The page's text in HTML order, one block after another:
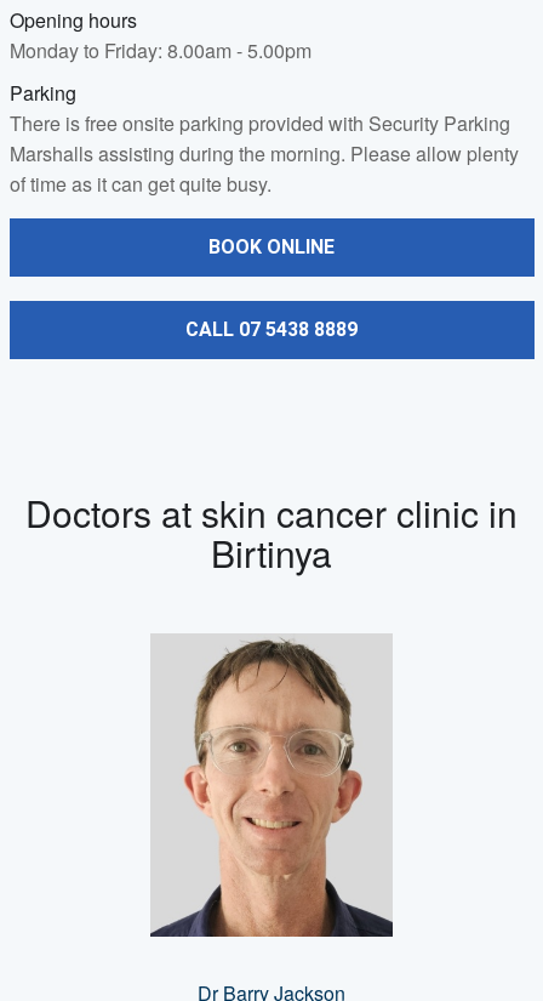
Opening hours
Monday to Friday: 8.00am - 5.00pm
Parking
There is free onsite parking provided with Security Parking
Marshalls assisting during the morning. Please allow plenty
of time as it can get quite busy.
BOOK ONLINE
CALL 07 5438 8889
Doctors at skin cancer clinic in
Birtinya
Dr Barry Jackson